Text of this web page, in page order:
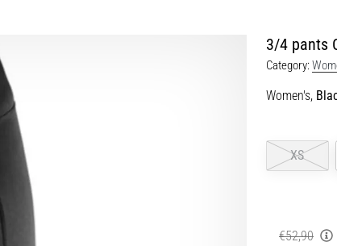
3/4 pants
Category:
Women's,
XS
€52,90